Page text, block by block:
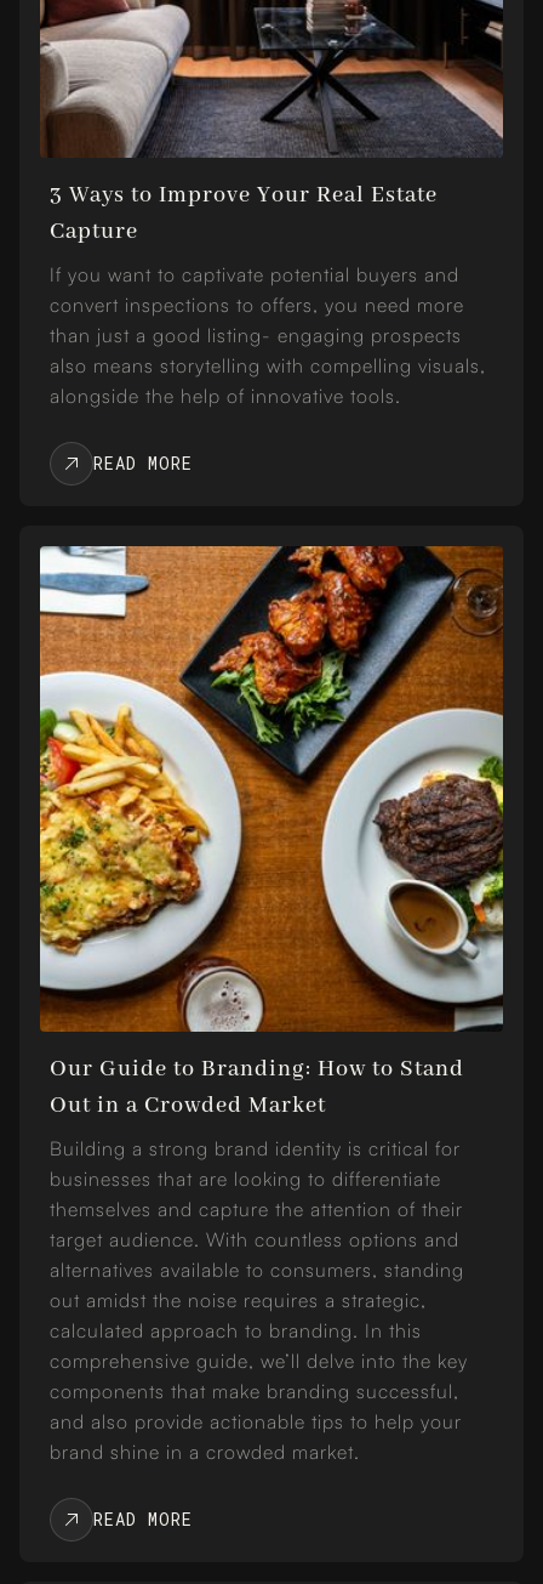
3 Ways to Improve Your Real Estate
Capture
If you want to captivate potential buyers and
convert inspections to offers, you need more
than just a good listing- engaging prospects
also means storytelling with compelling visuals,
alongside the help of innovative tools.
READ MORE
Our Guide to Branding: How to Stand
Out in a Crowded Market
Building a strong brand identity is critical for
businesses that are looking to differentiate
themselves and capture the attention of their
target audience. With countless options and
alternatives available to consumers, standing
out amidst the noise requires a strategic,
calculated approach to branding. In this
comprehensive guide, we’ll delve into the key
components that make branding successful,
and also provide actionable tips to help your
brand shine in a crowded market.
READ MORE